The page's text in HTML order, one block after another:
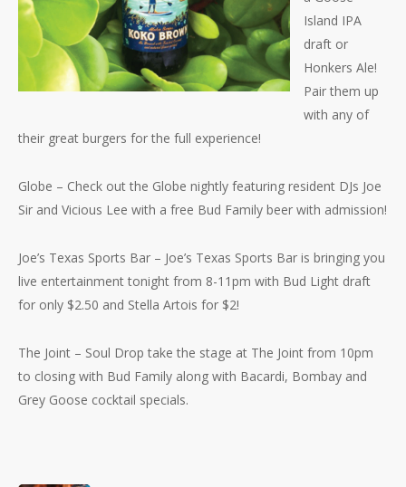
Island IPA
draft or
Honkers Ale!
Pair them up
with any of
their great burgers for the full experience!
Globe – Check out the Globe nightly featuring resident DJs Joe
Sir and Vicious Lee with a free Bud Family beer with admission!
Joe’s Texas Sports Bar – Joe’s Texas Sports Bar is bringing you
live entertainment tonight from 8-11pm with Bud Light draft
for only $2.50 and Stella Artois for $2!
The Joint – Soul Drop take the stage at The Joint from 10pm
to closing with Bud Family along with Bacardi, Bombay and
Grey Goose cocktail specials.